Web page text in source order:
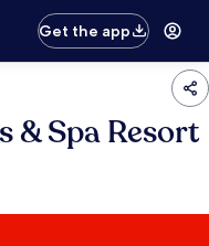
Get the app
& Spa Resort